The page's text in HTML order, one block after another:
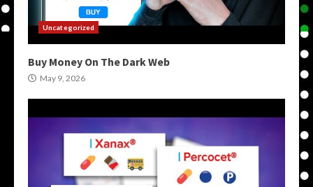
Uncategorized
Buy Money On The Dark Web
May 9, 2026